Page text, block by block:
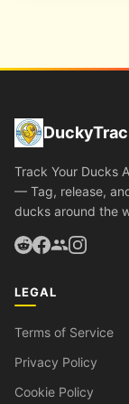
Track Your Ducks
— Tag, release,
ducks around the
LEGAL
Terms of Service
Privacy Policy
Cookie Policy